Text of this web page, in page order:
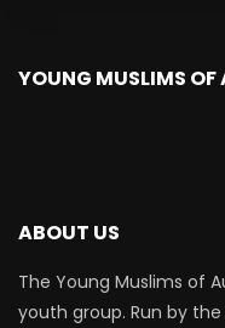
YOUNG MUSLIMS
ABOUT US
The Young Muslims of
youth group. Run by